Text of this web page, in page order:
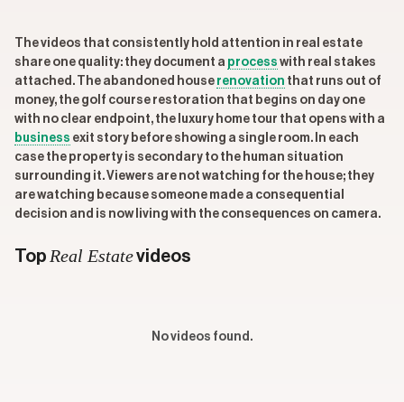
The videos that consistently hold attention in real estate
share one quality: they document a process with real stakes
attached. The abandoned house renovation that runs out of
money, the golf course restoration that begins on day one
with no clear endpoint, the luxury home tour that opens with a
business exit story before showing a single room. In each
case the property is secondary to the human situation
surrounding it. Viewers are not watching for the house; they
are watching because someone made a consequential
decision and is now living with the consequences on camera.
Top Real Estatevideos
No videos found.